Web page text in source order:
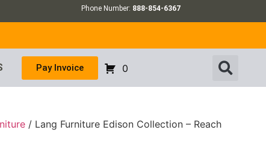
Phone Number: 888-854-6367
Pay Invoice 0
/ Lang Furniture Edison Collection – Reach